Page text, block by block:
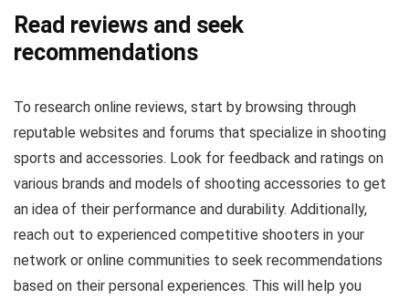
Read reviews and seek
recommendations
To research online reviews, start by browsing through
reputable websites and forums that specialize in shooting
sports and accessories. Look for feedback and ratings on
various brands and models of shooting accessories to get
an idea of their performance and durability. Additionally,
reach out to experienced competitive shooters in your
network or online communities to seek recommendations
based on their personal experiences. This will help you